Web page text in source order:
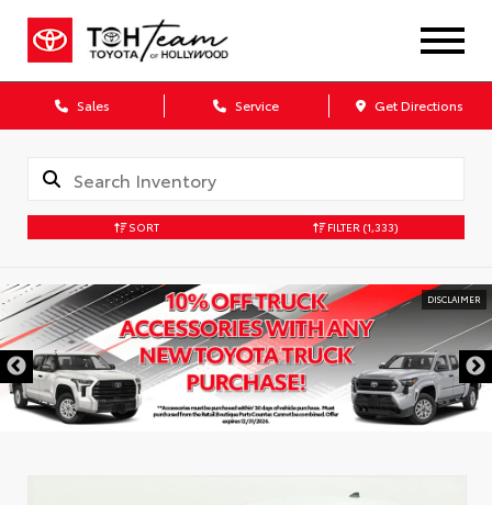
Sales Service Get Directions
SORT FILTER (1,333)
DISCLAIMER